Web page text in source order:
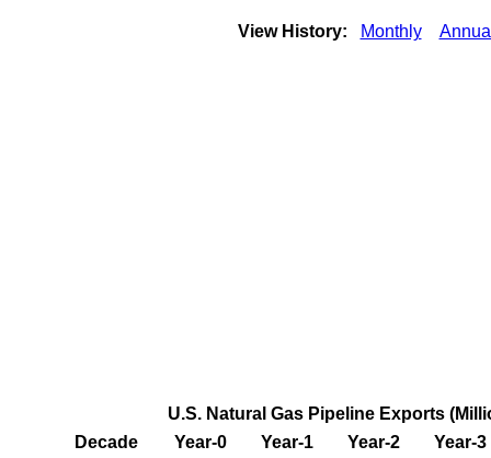
View History: Monthly
U.S. Natural Gas Pipeline Exports
Decade
Year-0 Year-1 Year-2
Year-3